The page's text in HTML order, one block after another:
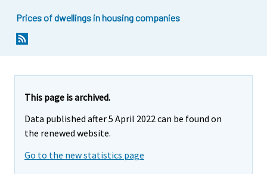
Prices of dwellings in housing companies
This page is archived.
Data published after 5 April 2022 can be found on
the renewed website.
Go to the new statistics page